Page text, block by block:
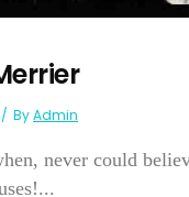
ByAdmin
never could